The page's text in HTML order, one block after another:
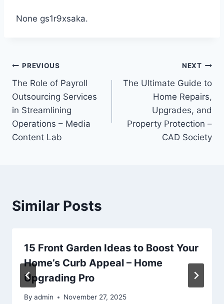
None gs1r9xsaka.
Post
navigation
PREVIOUS
The Role of Payroll
Outsourcing Services
in Streamlining
Operations – Media
Content Lab
NEXT
The Ultimate Guide to
Home Repairs,
Upgrades, and
Property Protection –
CAD Society
Similar Posts
15 Front Garden Ideas to Boost Your
Home’s Curb Appeal – Home
Upgrading Pro
By admin November 27, 2025